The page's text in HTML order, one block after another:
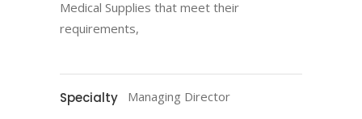
Medical Supplies that meet their
requirements,
Specialty Managing Director